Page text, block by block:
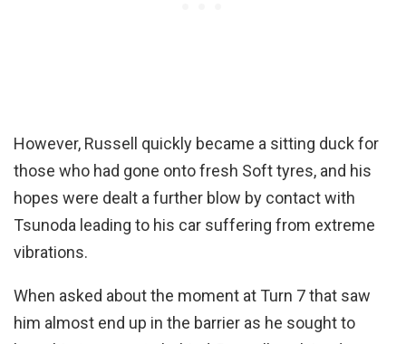
However, Russell quickly became a sitting duck for
those who had gone onto fresh Soft tyres, and his
hopes were dealt a further blow by contact with
Tsunoda leading to his car suffering from extreme
vibrations.
When asked about the moment at Turn 7 that saw
him almost end up in the barrier as he sought to